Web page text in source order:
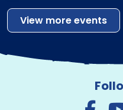
View more events